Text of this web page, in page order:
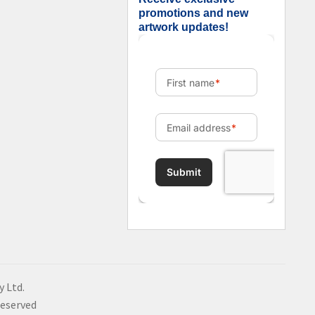
promotions and new
artwork updates!
Ltd.